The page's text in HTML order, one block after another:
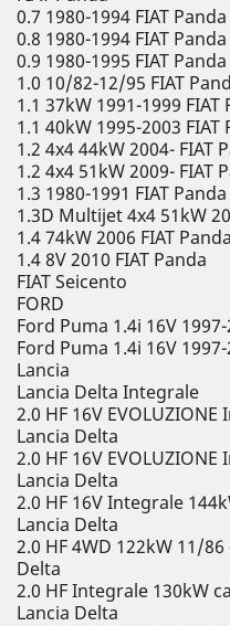
0.7 1980-1994 FIAT Panda
0.8 1980-1994 FIAT Panda
0.9 1980-1995 FIAT Panda
1.0 10/82-12/95 FIAT
1.1 37kW 1991-1999 FIAT
1.1 40kW 1995-2003 FIAT
1.2 4x4 44kW 2004- FIAT
1.2 4x4 51kW 2009- FIAT
1.3 1980-1991 FIAT Panda
1.3D Multijet 4x4 51kW
1.4 74kW 2006 FIAT
1.4 8V 2010 FIAT Panda
FIAT Seicento
FORD
Ford Puma 1.4i 16V 1997-
Ford Puma 1.4i 16V 1997-
Lancia
Lancia Delta Integrale
2.0 HF 16V
Lancia Delta
2.0 HF 16V
Lancia Delta
2.0 HF 16V Integrale
Lancia Delta
2.0 HF 4WD 122kW 11/
Delta
2.0 HF Integrale 130kW
Lancia Delta